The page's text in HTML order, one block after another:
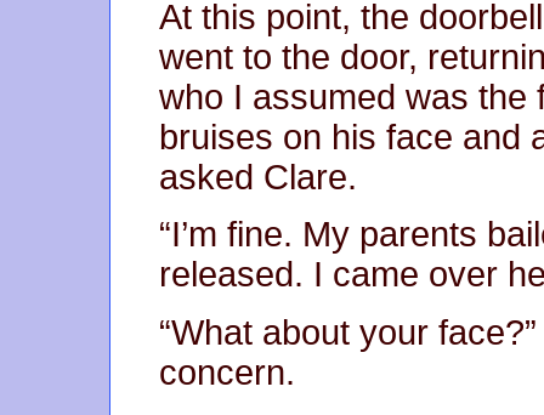
At this point, the
went to the door,
who I assumed was the
bruises on his face and
asked Clare.
“I’m fine. My parents
released. I came over
“What about your
concern.